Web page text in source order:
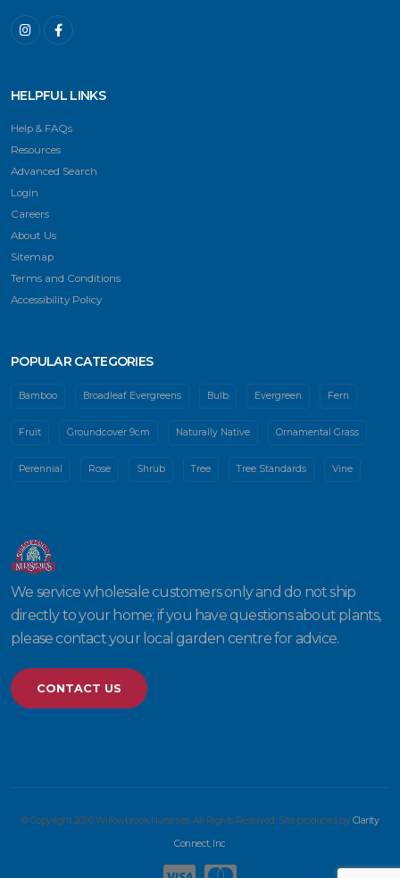
HELPFUL LINKS
Help & FAQs
Resources
Advanced Search
Login
Careers
About Us
Sitemap
Terms and Conditions
Accessibility Policy
POPULAR CATEGORIES
Bamboo Broadleaf Evergreens Bulb Evergreen Fern
Fruit Groundcover 9cm Naturally Native Ornamental Grass
Perennial Rose Shrub Tree Tree Standards Vine
We service wholesale customers only and do not ship
directly to your home; if you have questions about plants,
please contact your local garden centre for advice.
CONTACT US
© Copyright 2026 Willowbrook Nurseries. All Rights Reserved. Site produced byClarity
Connect, Inc